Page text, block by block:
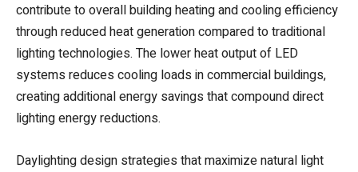
contribute to overall building heating and cooling efficiency
through reduced heat generation compared to traditional
lighting technologies. The lower heat output of LED
systems reduces cooling loads in commercial buildings,
creating additional energy savings that compound direct
lighting energy reductions.
Daylighting design strategies that maximize natural light